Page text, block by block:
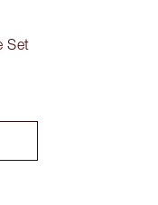
Set